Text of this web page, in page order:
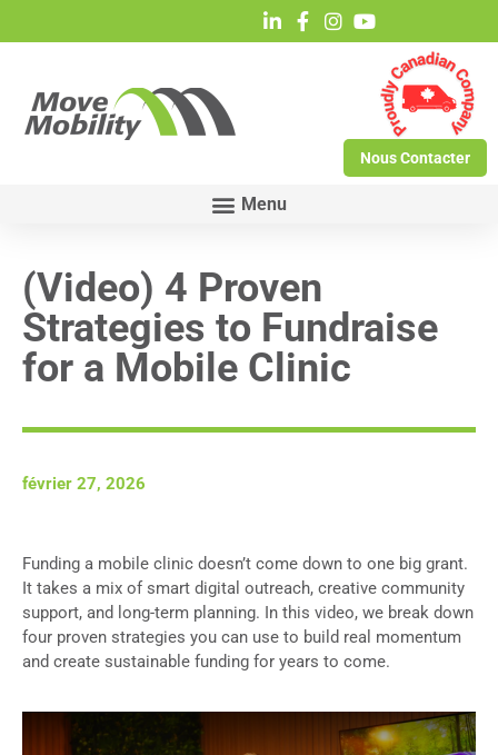
Nous Contacter
(Video) 4 Proven
Strategies to Fundraise
for a Mobile Clinic
février 27, 2026
Funding a mobile clinic doesn’t come down to one big grant.
It takes a mix of smart digital outreach, creative community
support, and long-term planning. In this video, we break down
four proven strategies you can use to build real momentum
and create sustainable funding for years to come.